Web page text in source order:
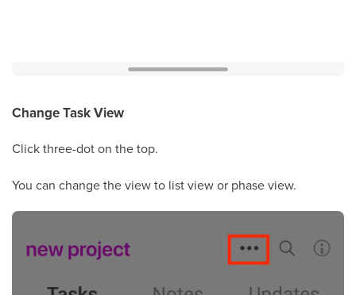
Change Task View
Click three-dot on the top.
You can change the view to list view or phase view.